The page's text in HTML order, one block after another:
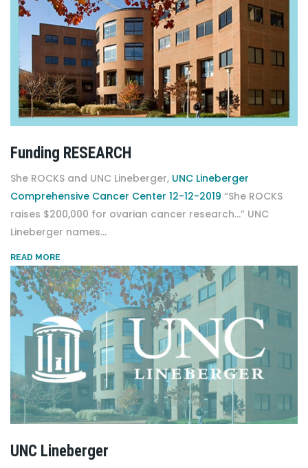
Funding RESEARCH
She ROCKS and UNC Lineberger, UNC Lineberger
Comprehensive Cancer Center 12-12-2019 “She ROCKS
raises $200,000 for ovarian cancer research…” UNC
Lineberger names...
READ MORE
UNC Lineberger